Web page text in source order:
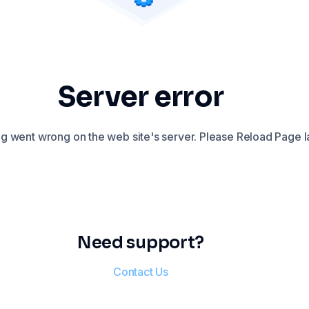
Server error
went wrong on the web site's server. Please Reload Page
Need support?
Contact Us